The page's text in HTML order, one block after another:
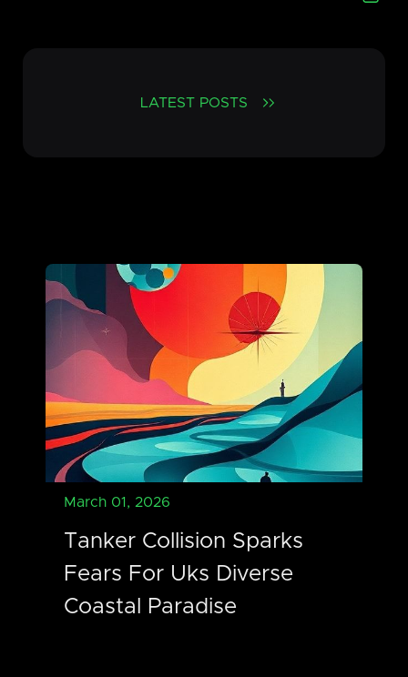
LATEST POSTS
March 01, 2026
Tanker Collision Sparks
Fears For Uks Diverse
Coastal Paradise